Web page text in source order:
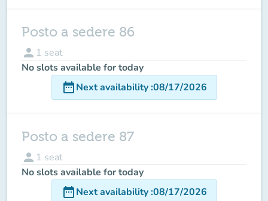
Posto a sedere 86
person 1 seat
No slots available for today
date_rangeNext availability:08/17/2026
Posto a sedere 87
person 1 seat
No slots available for today
date_rangeNext availability:08/17/2026